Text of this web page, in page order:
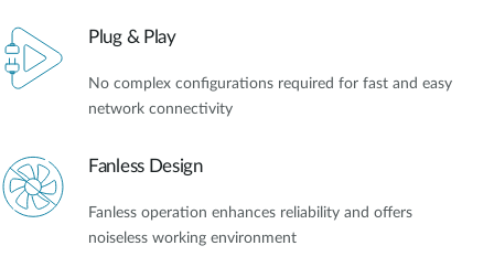
Plug & Play
No complex configurations required for fast and easy
network connectivity
Fanless Design
Fanless operation enhances reliability and offers
noiseless working environment